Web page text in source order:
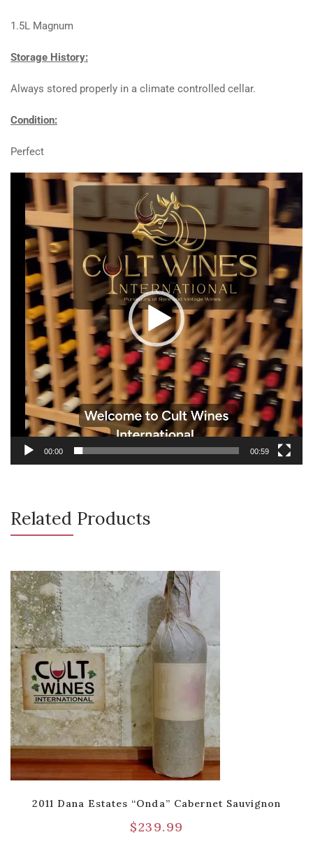
1.5L Magnum
Storage History:
Always stored properly in a climate controlled cellar.
Condition:
Perfect
Video
Player
00:00 00:59
Related Products
2011 Dana Estates “Onda” Cabernet Sauvignon
$239.99